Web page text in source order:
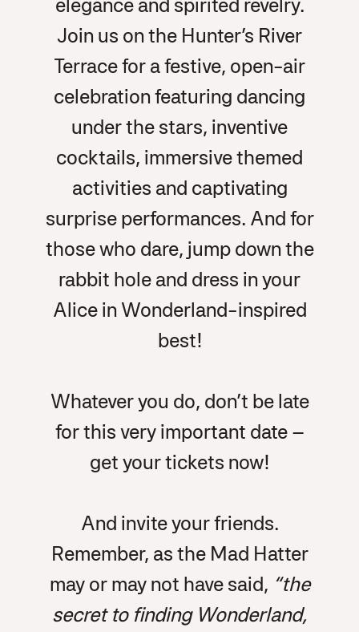
elegance and spirited revelry.
Join us on the Hunter’s River
Terrace for a festive, open-air
celebration featuring dancing
under the stars, inventive
cocktails, immersive themed
activities and captivating
surprise performances. And for
those who dare, jump down the
rabbit hole and dress in your
Alice in Wonderland-inspired
best!
Whatever you do, don’t be late
for this very important date –
get your tickets now!
And invite your friends.
Remember, as the Mad Hatter
may or may not have said, “the
secret to finding Wonderland,